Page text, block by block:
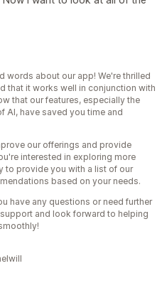
words about our app! We're thrilled
that it works well in conjunction with
that our features, especially the
AI, have saved you time and
our offerings and provide
interested in exploring more
to provide you with a list of our
based on your needs.
have any questions or need further
and look forward to helping